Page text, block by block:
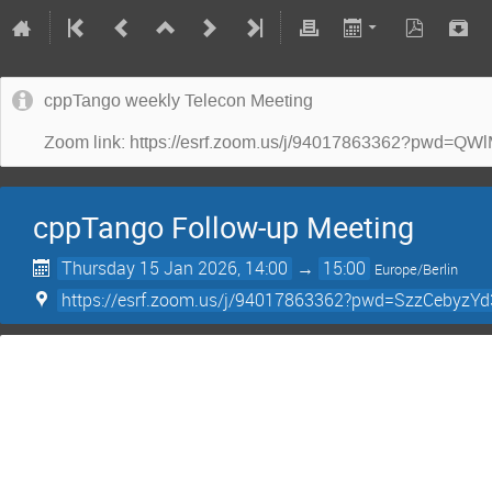
cppTango weekly Telecon Meeting
Zoom link: https://esrf.zoom.us/j/
cppTango Follow-up Meeting
Thursday 15 Jan 2026, 14:00 → 15:00 Europe/Berlin
https://esrf.zoom.us/j/